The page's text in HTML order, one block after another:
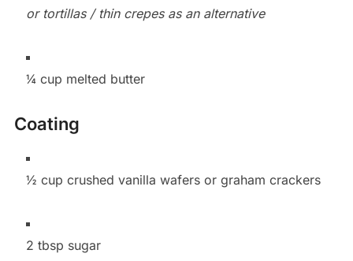
or tortillas / thin crepes as an alternative
¼ cup melted butter
Coating
½ cup crushed vanilla wafers or graham crackers
2 tbsp sugar